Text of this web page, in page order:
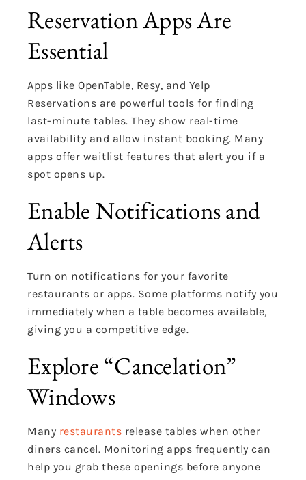
Reservation Apps Are
Essential
Apps like OpenTable, Resy, and Yelp
Reservations are powerful tools for finding
last-minute tables. They show real-time
availability and allow instant booking. Many
apps offer waitlist features that alert you if a
spot opens up.
Enable Notifications and
Alerts
Turn on notifications for your favorite
restaurants or apps. Some platforms notify you
immediately when a table becomes available,
giving you a competitive edge.
Explore “Cancelation”
Windows
Many restaurants release tables when other
diners cancel. Monitoring apps frequently can
help you grab these openings before anyone